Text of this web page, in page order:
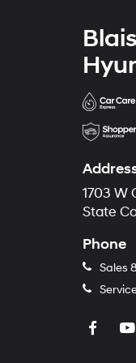
1703 W
State
Phone
Sales